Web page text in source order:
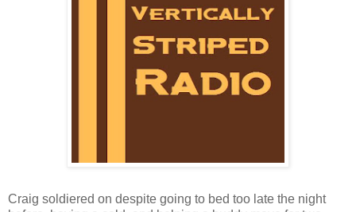
Craig soldiered on despite going to bed too late the night